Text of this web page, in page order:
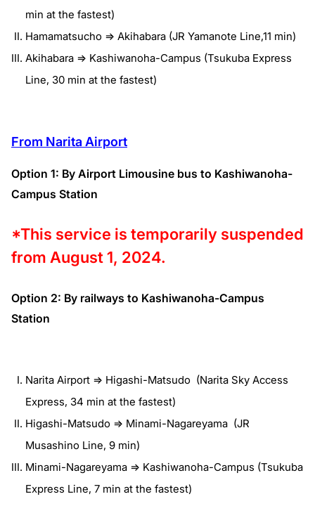
min at the fastest)
Hamamatsucho => Akihabara (JR Yamanote Line,11 min)
Akihabara => Kashiwanoha-Campus (Tsukuba Express
Line, 30 min at the fastest)
From Narita Airport
Option 1: By Airport Limousine bus to Kashiwanoha-
Campus Station
*This service is temporarily suspended
from August 1, 2024.
Option 2: By railways to Kashiwanoha-Campus
Station
Narita Airport => Higashi-Matsudo (Narita Sky Access
Express, 34 min at the fastest)
Higashi-Matsudo => Minami-Nagareyama (JR
Musashino Line, 9 min)
Minami-Nagareyama => Kashiwanoha-Campus (Tsukuba
Express Line, 7 min at the fastest)